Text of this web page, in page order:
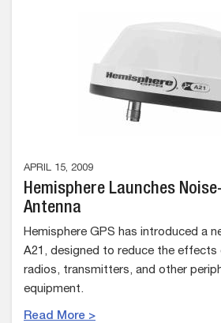
APRIL 15, 2009
Hemisphere Launches
Antenna
Hemisphere GPS has introduced a
A21, designed to reduce the
radios, transmitters, and other
equipment.
Read More >